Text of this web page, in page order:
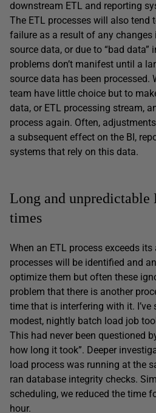
downstream ETL and reporting
The ETL processes will also tend
failure as a result of any
source data, or due to “bad data”
problems don’t manifest until a
source data has been processed.
team have little choice but to
data, or ETL processing stream,
process again. Often,
a subsequent effect on the BI,
systems that rely on this data.
Long and unpredictable
times
When an ETL process exceeds
processes will be identified and
optimize them but often these
problem that there is another
time that is interfering with it. I’ve
modest, nightly batch load job
This had never been questioned
how long it took”. Deeper
load process was running at the
ran database integrity checks.
scheduling, we reduced the time
hour.